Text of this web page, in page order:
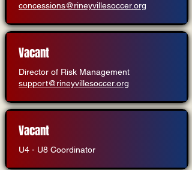
concessions@rineyvillesoccer.org
Vacant
Director of Risk Management
support@rineyvillesoccer.org
Vacant
U4 - U8 Coordinator